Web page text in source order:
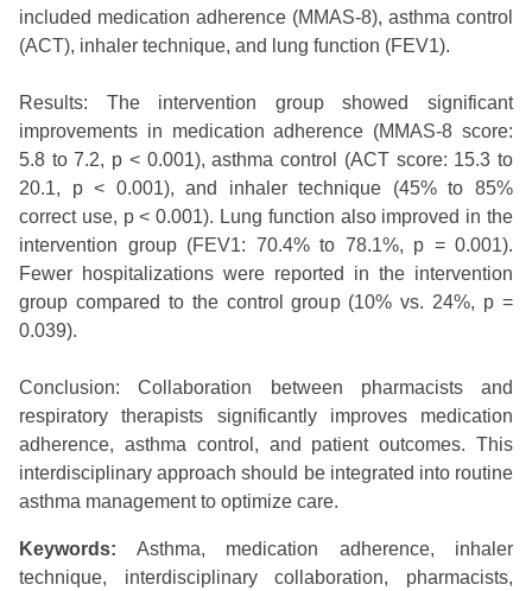
included medication adherence (MMAS-8), asthma control
(ACT), inhaler technique, and lung function (FEV1).
Results: The intervention group showed significant
improvements in medication adherence (MMAS-8 score:
5.8 to 7.2, p < 0.001), asthma control (ACT score: 15.3 to
20.1, p < 0.001), and inhaler technique (45% to 85%
correct use, p < 0.001). Lung function also improved in the
intervention group (FEV1: 70.4% to 78.1%, p = 0.001).
Fewer hospitalizations were reported in the intervention
group compared to the control group (10% vs. 24%, p =
0.039).
Conclusion: Collaboration between pharmacists and
respiratory therapists significantly improves medication
adherence, asthma control, and patient outcomes. This
interdisciplinary approach should be integrated into routine
asthma management to optimize care.
Keywords: Asthma, medication adherence, inhaler
technique, interdisciplinary collaboration, pharmacists,